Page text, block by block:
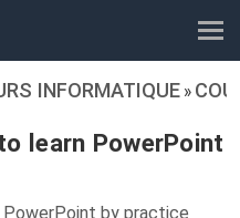
INFORMATIQUE »
learn PowerPoint